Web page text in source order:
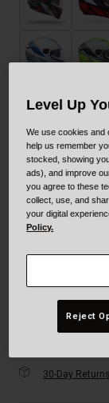
XS S
XXXL
Just a few left.
30-Day Returns
Level Up
We use cookies and
help us remember
stocked, showing
ads), and improve
you agree to these
collect, use, and
your digital
Policy.
Reject